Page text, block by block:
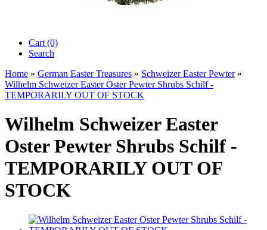
Cart (0)‎
Search
Home » German Easter Treasures » Schweizer Easter Pewter»
Wilhelm Schweizer Easter Oster Pewter Shrubs Schilf -
TEMPORARILY OUT OF STOCK
Wilhelm Schweizer Easter
Oster Pewter Shrubs Schilf -
TEMPORARILY OUT OF
STOCK